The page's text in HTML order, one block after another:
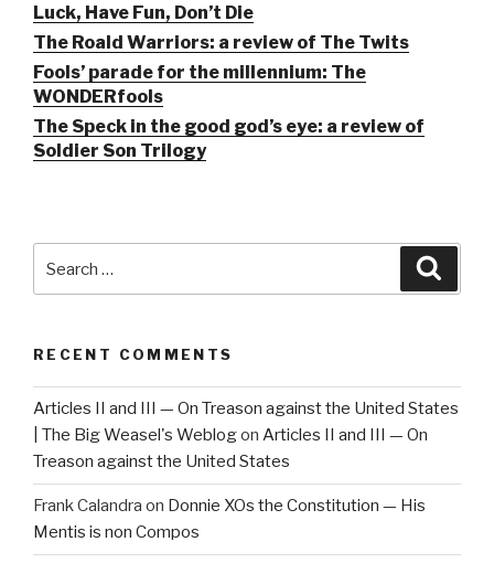
Luck, Have Fun, Don’t Die
The Roald Warriors: a review of The Twits
Fools’ parade for the millennium: The
WONDERfools
The Speck in the good god’s eye: a review of
Soldier Son Trilogy
for:
RECENT COMMENTS
Articles II and III — On Treason against the United States
| The Big Weasel's Weblogon Articles II and III — On
Treason against the United States
Frank Calandra on Donnie XOs the Constitution — His
Mentis is non Compos